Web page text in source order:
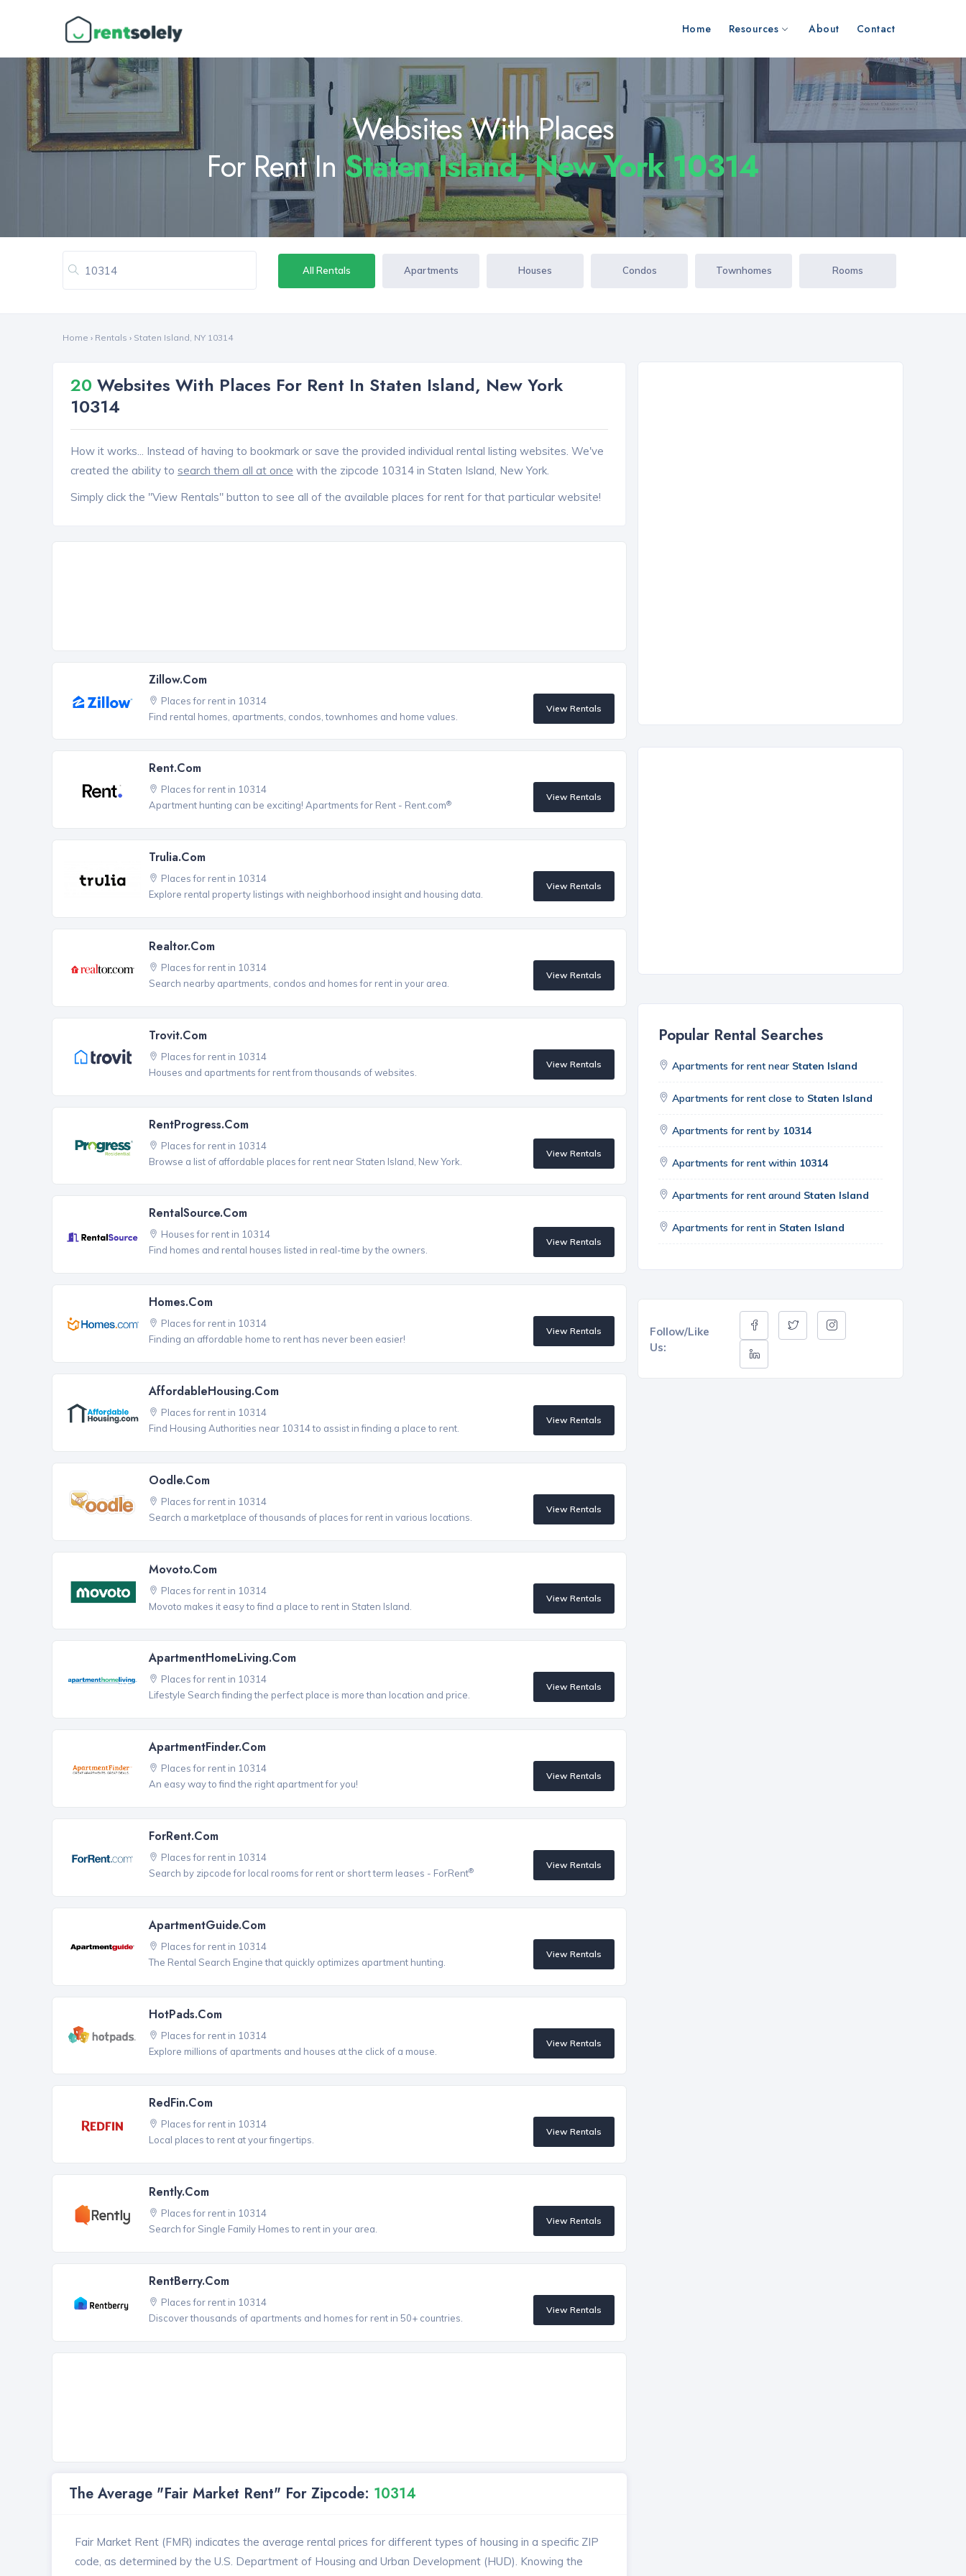
Home Resources About Contact
Websites With Places
For Rent InStaten Island, New York 10314
All Rentals Apartments Houses Condos Townhomes Rooms
Home › Rentals › Staten Island, NY 10314
20 Websites With Places For Rent In Staten Island, New York
10314
How it works... Instead of having to bookmark or save the provided individual rental listing websites. We've
created the ability to search them all at once with the zipcode 10314 in Staten Island, New York.
Simply click the "View Rentals" button to see all of the available places for rent for that particular website!
Zillow.com
Places for rent in 10314
Find rental homes, apartments, condos, townhomes and home values.
View Rentals
Rent.com
Places for rent in 10314
Apartment hunting can be exciting! Apartments for Rent - Rent.com®
View Rentals
Trulia.com
Places for rent in 10314
Explore rental property listings with neighborhood insight and housing data.
View Rentals
Realtor.com
Places for rent in 10314
Search nearby apartments, condos and homes for rent in your area.
View Rentals
Trovit.com
Places for rent in 10314
Houses and apartments for rent from thousands of websites.
View Rentals
RentProgress.com
Places for rent in 10314
Browse a list of affordable places for rent near Staten Island, New York.
View Rentals
RentalSource.com
Houses for rent in 10314
Find homes and rental houses listed in real-time by the owners.
View Rentals
Homes.com
Places for rent in 10314
Finding an affordable home to rent has never been easier!
View Rentals
AffordableHousing.com
Places for rent in 10314
Find Housing Authorities near 10314 to assist in finding a place to rent.
View Rentals
Oodle.com
Places for rent in 10314
Search a marketplace of thousands of places for rent in various locations.
View Rentals
Movoto.com
Places for rent in 10314
Movoto makes it easy to find a place to rent in Staten Island.
View Rentals
ApartmentHomeLiving.com
Places for rent in 10314
Lifestyle Search finding the perfect place is more than location and price.
View Rentals
ApartmentFinder.com
Places for rent in 10314
An easy way to find the right apartment for you!
View Rentals
ForRent.com
Places for rent in 10314
Search by zipcode for local rooms for rent or short term leases - ForRent®
View Rentals
ApartmentGuide.com
Places for rent in 10314
The Rental Search Engine that quickly optimizes apartment hunting.
View Rentals
HotPads.com
Places for rent in 10314
Explore millions of apartments and houses at the click of a mouse.
View Rentals
RedFin.com
Places for rent in 10314
Local places to rent at your fingertips.
View Rentals
Rently.com
Places for rent in 10314
Search for Single Family Homes to rent in your area.
View Rentals
RentBerry.com
Places for rent in 10314
Discover thousands of apartments and homes for rent in 50+ countries.
View Rentals
The Average "Fair Market Rent" For Zipcode: 10314
Fair Market Rent (FMR) indicates the average rental prices for different types of housing in a specific ZIP
code, as determined by the U.S. Department of Housing and Urban Development (HUD). Knowing the
Popular Rental Searches
Apartments for rent near Staten Island
Apartments for rent close to Staten Island
Apartments for rent by 10314
Apartments for rent within 10314
Apartments for rent around Staten Island
Apartments for rent in Staten Island
Follow/Like
Us: